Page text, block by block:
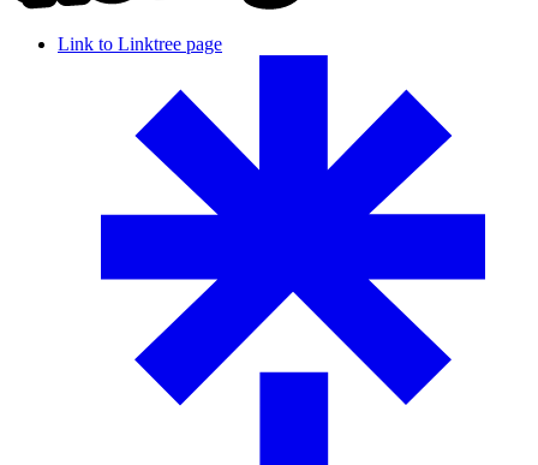
Link to Linktree page